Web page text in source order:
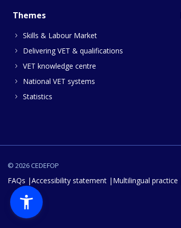
Themes
Skills & Labour Market
Delivering VET & qualifications
VET knowledge centre
National VET systems
Statistics
© 2026 CEDEFOP
FAQs Accessibility statement Multilingual practice